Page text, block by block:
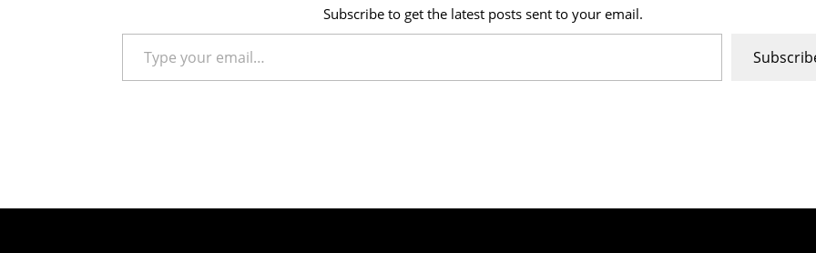
Subscribe to get the latest posts sent to your email.
Type your email…